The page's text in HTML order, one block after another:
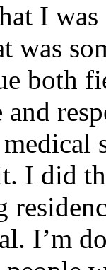
I
was
both
I did
I’m